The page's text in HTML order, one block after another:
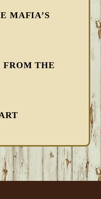
MAFIA’S
FROM THE